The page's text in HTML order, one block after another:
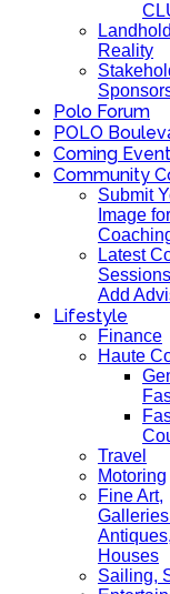
Reality
Polo Forum
POLO
Coming
Community
Submit
Image for
Latest
Add
Lifestyle
Finance
Haute
Travel
Motoring
Fine Art,
Houses
Sailing,